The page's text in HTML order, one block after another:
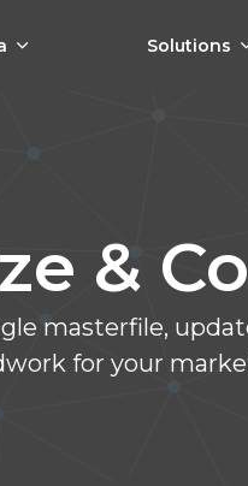
Solutions
&
masterfile,
for your